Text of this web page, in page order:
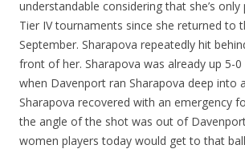
understandable considering that she’s only
Tier IV tournaments since she returned to
September. Sharapova repeatedly hit
front of her. Sharapova was already up 5-
when Davenport ran Sharapova deep into
Sharapova recovered with an emergency
the angle of the shot was out of
women players today would get to that